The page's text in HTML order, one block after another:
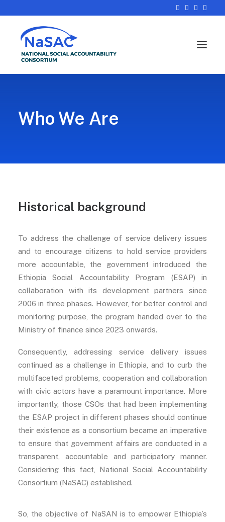
Who We Are
Historical background
To address the challenge of service delivery issues
and to encourage citizens to hold service providers
more accountable, the government introduced the
Ethiopia Social Accountability Program (ESAP) in
collaboration with its development partners since
2006 in three phases. However, for better control and
monitoring purpose, the program handed over to the
Ministry of finance since 2023 onwards.
Consequently, addressing service delivery issues
continued as a challenge in Ethiopia, and to curb the
multifaceted problems, cooperation and collaboration
with civic actors have a paramount importance. More
importantly, those CSOs that had been implementing
the ESAP project in different phases should continue
their existence as a consortium became an imperative
to ensure that government affairs are conducted in a
transparent, accountable and participatory manner.
Considering this fact, National Social Accountability
Consortium (NaSAC) established.
So, the objective of NaSAN is to empower Ethiopia’s